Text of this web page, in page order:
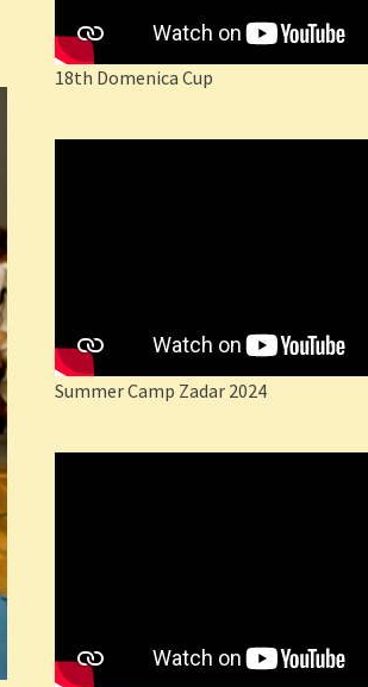
18th Domenica Cup
Summer Camp Zadar 2024